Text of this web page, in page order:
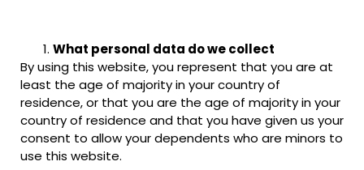
What personal data do we collect
By using this website, you represent that you are at
least the age of majority in your country of
residence, or that you are the age of majority in your
country of residence and that you have given us your
consent to allow your dependents who are minors to
use this website.